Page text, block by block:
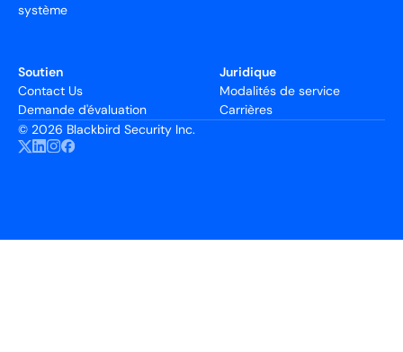
système
Soutien
Contact Us
Demande d'évaluation
Juridique
Modalités de service
Carrières
© 2026 Blackbird Security Inc.